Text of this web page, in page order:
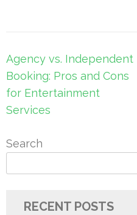
Post
navigation
Agency vs. Independent
Booking: Pros and Cons
for Entertainment
Services
Search
RECENT POSTS